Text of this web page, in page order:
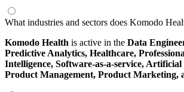
What industries and sectors does Komodo
Komodo Health is active in the Data
Predictive Analytics, Healthcare,
Intelligence, Software-as-a-service, Artificial
Product Management, Product Marketing,